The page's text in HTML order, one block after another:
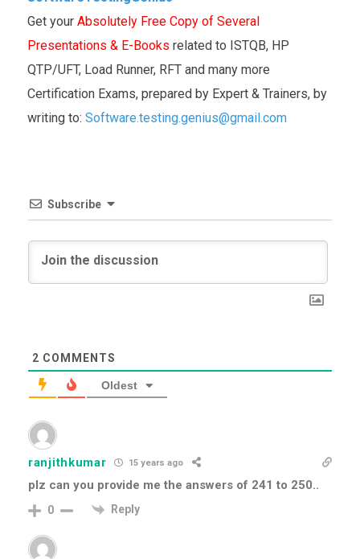
Get your Absolutely Free Copy of Several
Presentations & E-Books related to ISTQB, HP
QTP/UFT, Load Runner, RFT and many more
Certification Exams, prepared by Expert & Trainers, by
writing to: Software.testing.genius@gmail.com
Subscribe
2 COMMENTS
Oldest
ranjithkumar 15 years ago
plz can you provide me the answers of 241 to 250..
0 Reply